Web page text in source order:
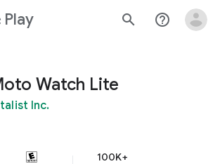
Play search help_outline
Watch Lite
Inc.
100K+